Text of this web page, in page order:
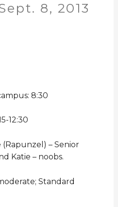
8, 2013
8:30
12:30
(Rapunzel) – Senior
Katie – noobs.
Standard